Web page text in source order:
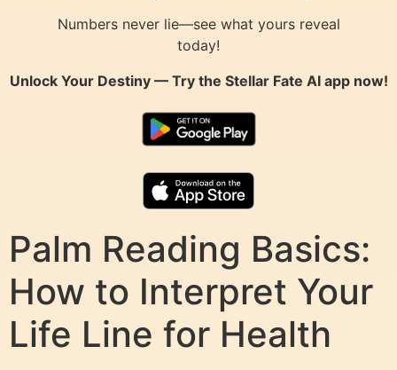
Numbers never lie—see what yours reveal
today!
Unlock Your Destiny — Try the Stellar Fate AIapp now!
Palm Reading Basics:
How to Interpret Your
Life Line for Health